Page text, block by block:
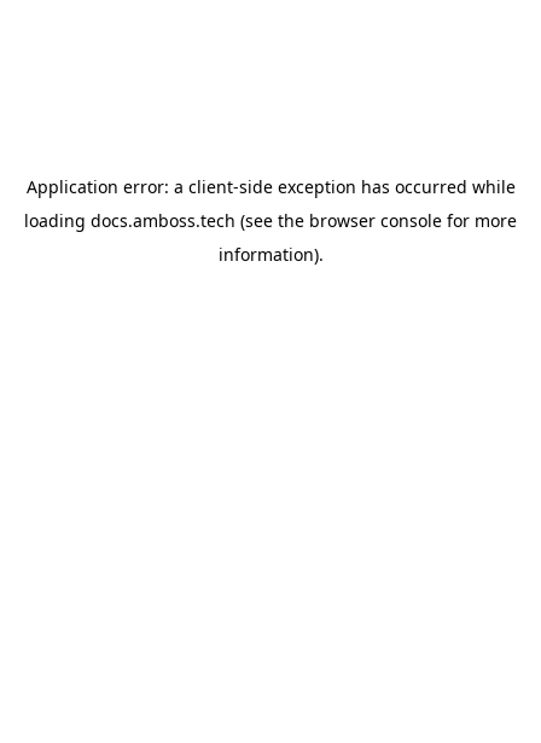
Application error: a client-side exception has occurred while
loading docs.amboss.tech (see the browser console for more
information).